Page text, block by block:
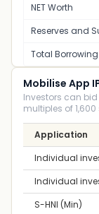
NET Worth
Reserves and
Total Borrowing
Mobilise App
Investors can
multiples of
Application
Individual
Individual
S-HNI (Min)